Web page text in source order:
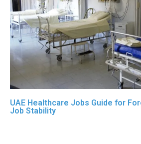
UAE Healthcare Jobs Guide for
Job Stability